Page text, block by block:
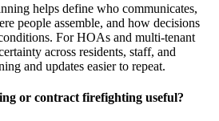
helps define who communicates,
people assemble, and how decisions
For HOAs and multi-tenant
across residents, staff, and
and updates easier to repeat.
or contract firefighting useful?